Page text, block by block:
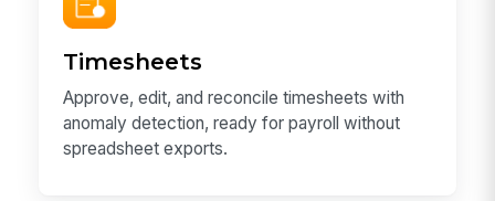
Timesheets
Approve, edit, and reconcile timesheets with
anomaly detection, ready for payroll without
spreadsheet exports.